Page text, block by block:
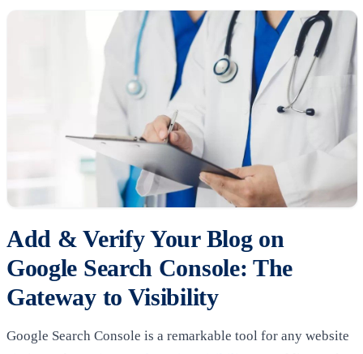
Add & Verify Your Blog on
Google Search Console: The
Gateway to Visibility
Google Search Console is a remarkable tool for any website